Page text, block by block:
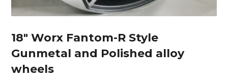
18″ Worx Fantom-R Style
Gunmetal and Polished alloy
wheels